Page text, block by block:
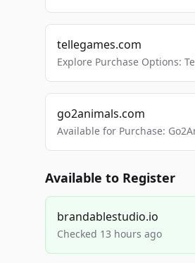
tellegames.com
Explore Purchase Options:
go2animals.com
Available for Purchase:
Available to Register
brandablestudio.io
Checked 13 hours ago